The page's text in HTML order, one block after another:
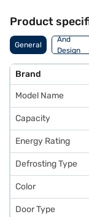
Product
General
Body
And
Design
Features
Brand
Model Name
Capacity
Energy Rating
Defrosting Type
Color
Door Type